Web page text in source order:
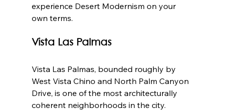
experience Desert Modernism on your
own terms.
Vista Las Palmas
Vista Las Palmas, bounded roughly by
West Vista Chino and North Palm Canyon
Drive, is one of the most architecturally
coherent neighborhoods in the city.